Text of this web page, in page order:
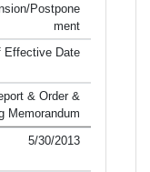
Postpone
ment
Effective Date
& Order &
Memorandum
5/30/2013